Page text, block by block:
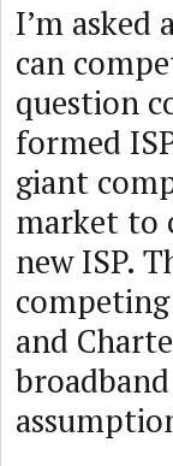
I’m
can
question
formed
giant
market to
new ISP.
and